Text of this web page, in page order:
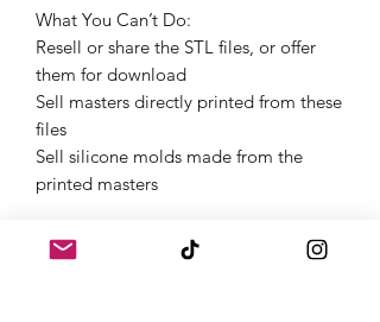
What You Can’t Do:
Resell or share the STL files, or offer
them for download
Sell masters directly printed from these
files
Sell silicone molds made from the
printed masters
Get Started Instantly